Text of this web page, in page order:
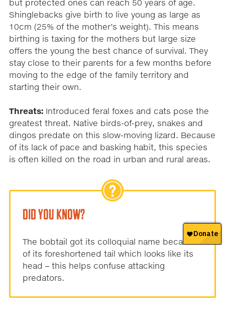
but protected ones can reach 50 years of age.
Shinglebacks give birth to live young as large as
10cm (25% of the mother’s weight). This means
birthing is taxing for the mothers but large size
offers the young the best chance of survival. They
stay close to their parents for a few months before
moving to the edge of the family territory and
starting their own.
Threats: Introduced feral foxes and cats pose the
greatest threat. Native birds-of-prey, snakes and
dingos predate on this slow-moving lizard. Because
of its lack of pace and basking habit, this species
is often killed on the road in urban and rural areas.
DID YOU KNOW?
The bobtail got its colloquial name because
of its foreshortened tail which looks like its
head – this helps confuse attacking
predators.